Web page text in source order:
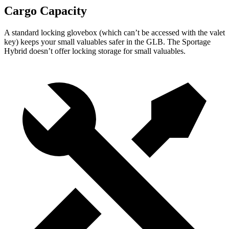
Cargo Capacity
A standard locking glovebox (which can’t be accessed with the valet
key) keeps your small valuables safer in the GLB. The Sportage
Hybrid doesn’t offer locking storage for small valuables.